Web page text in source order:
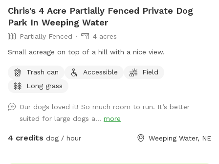
Chris's 4 Acre Partially Fenced Private Dog
Park In Weeping Water
Partially Fenced
4 acres
Small acreage on top of a hill with a nice view.
Trash can Accessible
Field
Long grass
Our dogs loved it! So much room to run. It’s better
suited for large dogs a... more
4 credits dog / hour Weeping Water, NE